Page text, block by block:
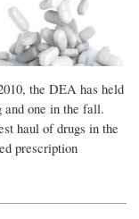
the DEA has held
and one in the fall.
haul of drugs in the
prescription